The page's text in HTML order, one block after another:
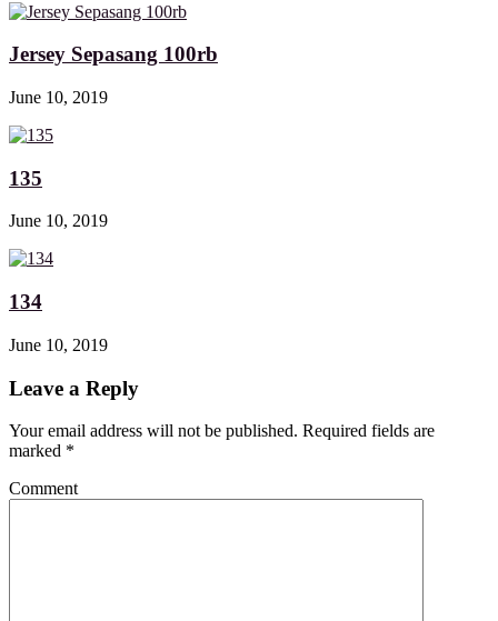
Jersey Sepasang 100rb
June 10, 2019
135
June 10, 2019
134
June 10, 2019
Leave a Reply
Your email address will not be published. Required fields are
marked *
Comment